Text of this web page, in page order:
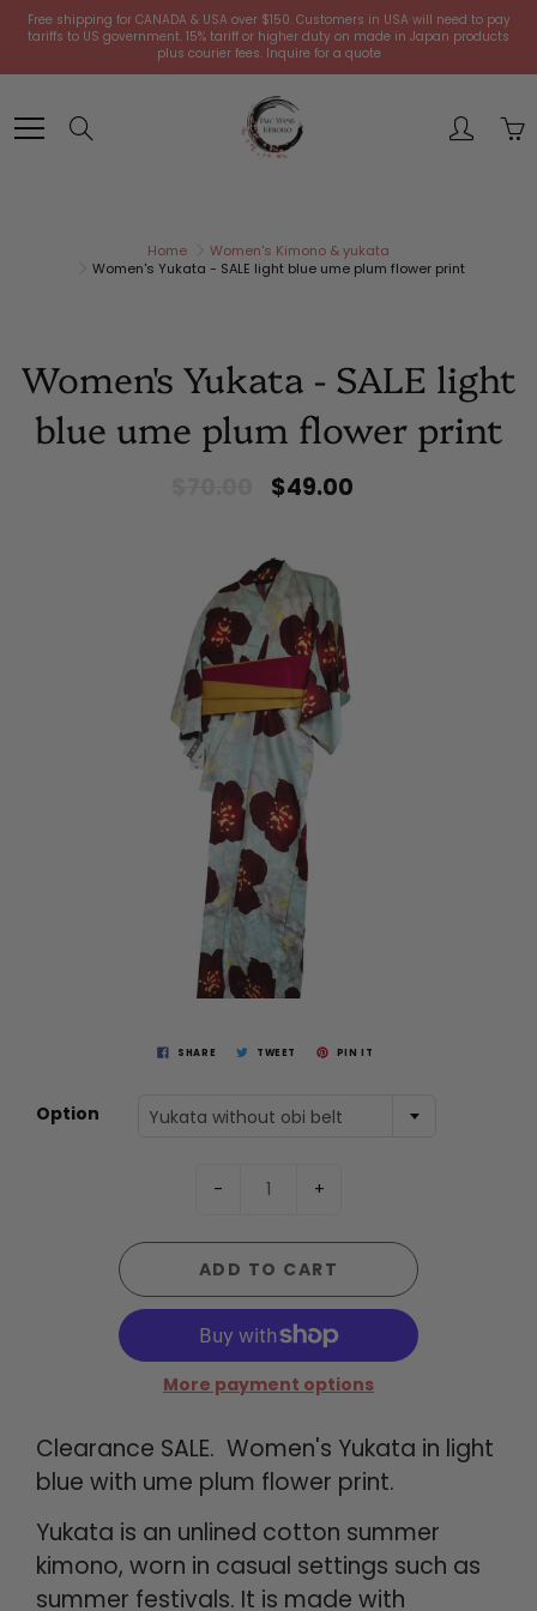
SkipFree shipping for CANADA & USA over $150. Customers in USA will need to pay
tariffs to US government. 15% tariff or higher duty on made in Japan products
plus courier fees. Inquire for a quote
Home
Women's Kimono & yukata
Women's Yukata - SALE light blue ume plum flower print
Women's Yukata - SALE light
blue ume plum flower print
$49.00
SHARE TWEET PIN IT
Option Yukata without obi belt
- +
ADD TO CART
More payment options
Clearance SALE. Women's Yukata in light
blue with ume plum flower print.
Yukata is an unlined cotton summer
kimono, worn in casual settings such as
summer festivals. It is made with